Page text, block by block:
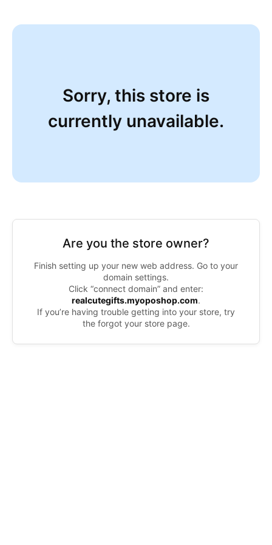
Sorry, this store is
currently unavailable.
Are you the store owner?
Finish setting up your new web address. Go to your
domain settings.
Click “connect domain” and enter:
realcutegifts.myoposhop.com.
If you’re having trouble getting into your store, try
the forgot your store page.